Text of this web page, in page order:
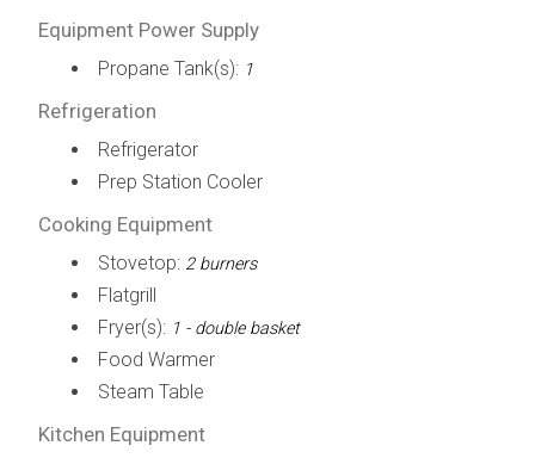
Equipment Power Supply
Propane Tank(s): 1
Refrigeration
Refrigerator
Prep Station Cooler
Cooking Equipment
Stovetop: 2 burners
Flatgrill
Fryer(s): 1 - double basket
Food Warmer
Steam Table
Kitchen Equipment